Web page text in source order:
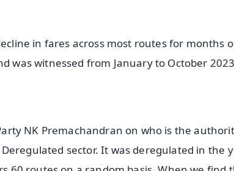
in fares across most routes for months
was witnessed from January to October
NK Premachandran on who is the
sector. It was deregulated in the